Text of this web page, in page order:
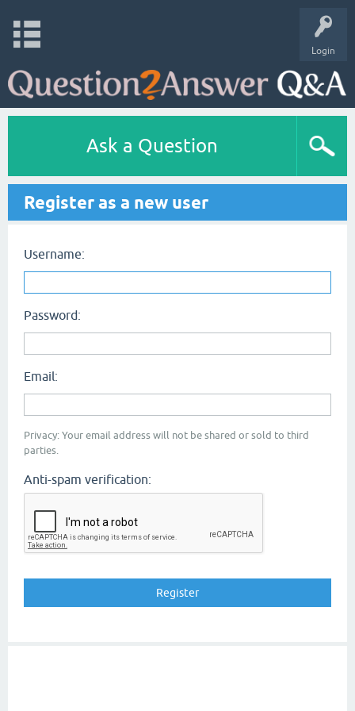
Login
Ask a Question
Register as a new user
Username:
Password:
Email:
Privacy: Your email address will not be shared or sold to third
parties.
Anti-spam verification: